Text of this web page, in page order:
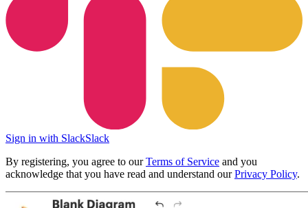
Sign in with SlackSlack
By registering, you agree to ourTerms of Service and you
acknowledge that you have read and understand ourPrivacy Policy.